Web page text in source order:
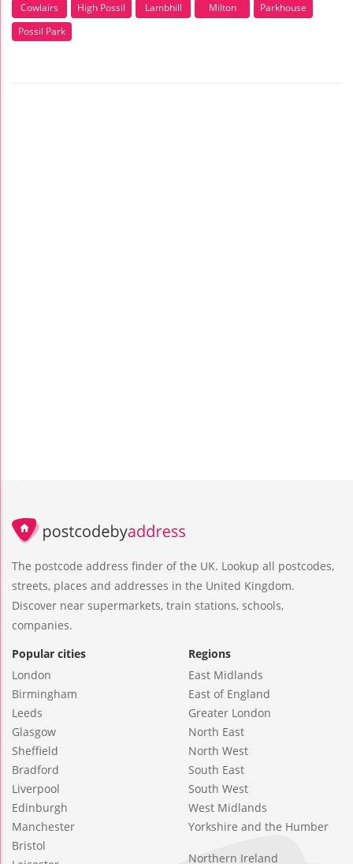
Cowlairs High Possil Lambhill Milton
Parkhouse
Possil Park
The postcode address finder of the UK. Lookup all postcodes,
streets, places and addresses in the United Kingdom.
Discover near supermarkets, train stations, schools,
companies.
Popular cities
London
Birmingham
Leeds
Glasgow
Sheffield
Bradford
Liverpool
Edinburgh
Manchester
Bristol
Regions
East Midlands
East of England
Greater London
North East
North West
South East
South West
West Midlands
Yorkshire and the Humber
Northern Ireland